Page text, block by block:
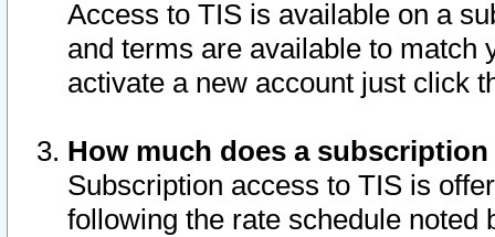
Access to TIS is available on a
and terms are available to match
activate a new account just click
How much does a
Subscription access to TIS is
following the rate schedule noted